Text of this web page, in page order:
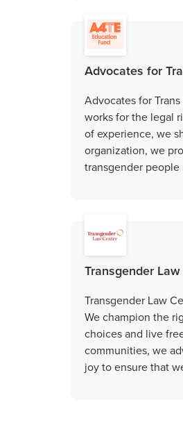
Advocates for
Advocates for
works for the legal
of experience, we
organization, we
transgender
Transgender
Transgender Law
We champion the
choices and live
communities, we
joy to ensure that